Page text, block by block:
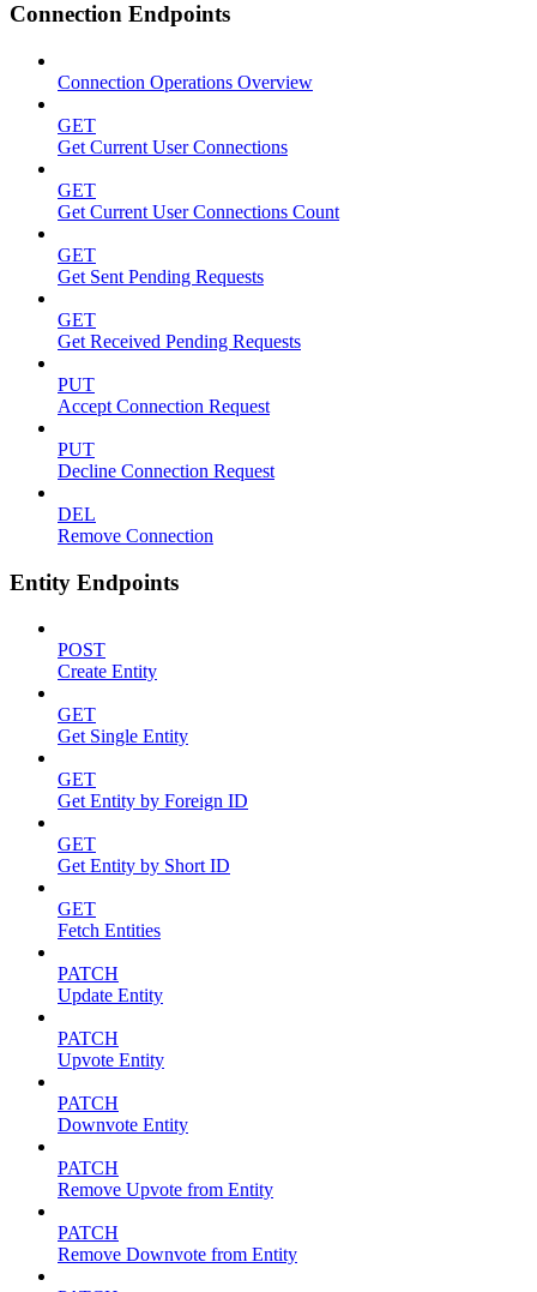
Connection Endpoints
Connection Operations Overview
GET
Get Current User Connections
GET
Get Current User Connections Count
GET
Get Sent Pending Requests
GET
Get Received Pending Requests
PUT
Accept Connection Request
PUT
Decline Connection Request
DEL
Remove Connection
Entity Endpoints
POST
Create Entity
GET
Get Single Entity
GET
Get Entity by Foreign ID
GET
Get Entity by Short ID
GET
Fetch Entities
PATCH
Update Entity
PATCH
Upvote Entity
PATCH
Downvote Entity
PATCH
Remove Upvote from Entity
PATCH
Remove Downvote from Entity